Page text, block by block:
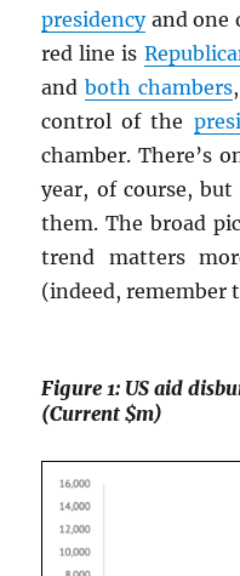
presidencyand one
red line is
andboth chambers
control of the
chamber. There’s
year, of course,
them. The broad
trend matters
(indeed, remember
Figure 1: US aid
(Current $m)